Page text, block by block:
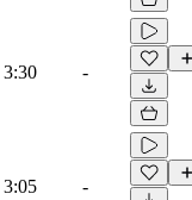
3:30 -
3:05 -